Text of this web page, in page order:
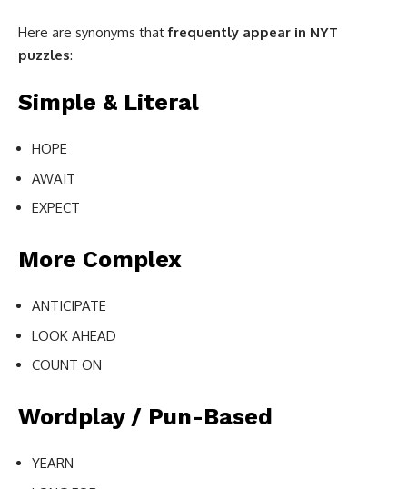
Here are synonyms thatfrequently appear in NYT
puzzles:
Simple & Literal
HOPE
AWAIT
EXPECT
More Complex
ANTICIPATE
LOOK AHEAD
COUNT ON
Wordplay / Pun-Based
YEARN